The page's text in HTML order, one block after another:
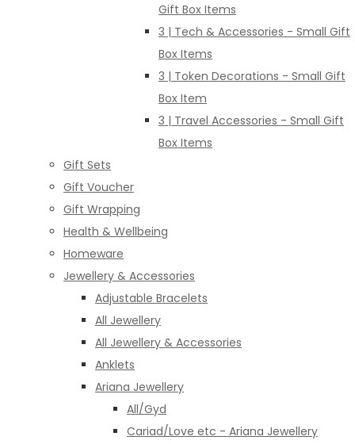
Gift Box Items
3 | Tech & Accessories - Small Gift
Box Items
3 | Token Decorations - Small Gift
Box Item
3 | Travel Accessories - Small Gift
Box Items
Gift Sets
Gift Voucher
Gift Wrapping
Health & Wellbeing
Homeware
Jewellery & Accessories
Adjustable Bracelets
All Jewellery
All Jewellery & Accessories
Anklets
Ariana Jewellery
All/Gyd
Cariad/Love etc - Ariana Jewellery